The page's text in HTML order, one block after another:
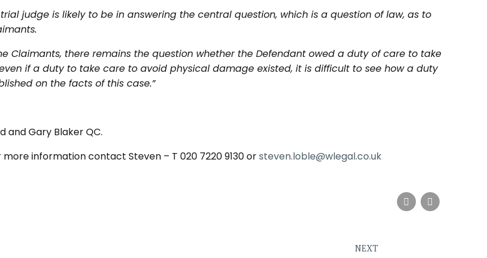
judge is likely to be in answering the central question, which is a question of law, as to
Claimants, there remains the question whether the Defendant owed a duty of care to take
if a duty to take care to avoid physical damage existed, it is difficult to see how a duty
on the facts of this case.”
and Gary Blaker QC.
information contact Steven – T 020 7220 9130 orsteven.loble@wlegal.co.uk
NEXT